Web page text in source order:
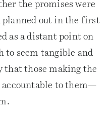
the promises were
out in the first
as a distant point on
to seem tangible and
that those making the
accountable to them—